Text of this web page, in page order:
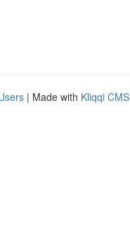
| Made with Kliqqi CMS